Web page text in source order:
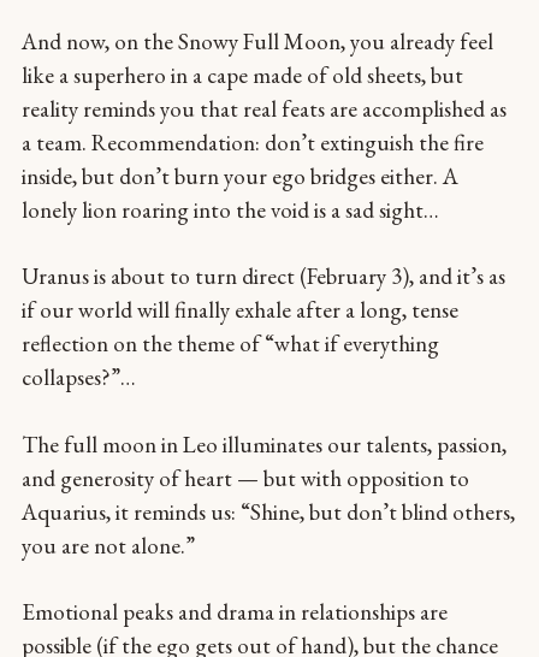
And now, on the Snowy Full Moon, you already feel
like a superhero in a cape made of old sheets, but
reality reminds you that real feats are accomplished as
a team. Recommendation: don’t extinguish the fire
inside, but don’t burn your ego bridges either. A
lonely lion roaring into the void is a sad sight…
Uranus is about to turn direct (February 3), and it’s as
if our world will finally exhale after a long, tense
reflection on the theme of “what if everything
collapses?”…
The full moon in Leo illuminates our talents, passion,
and generosity of heart — but with opposition to
Aquarius, it reminds us: “Shine, but don’t blind others,
you are not alone.”
Emotional peaks and drama in relationships are
possible (if the ego gets out of hand), but the chance